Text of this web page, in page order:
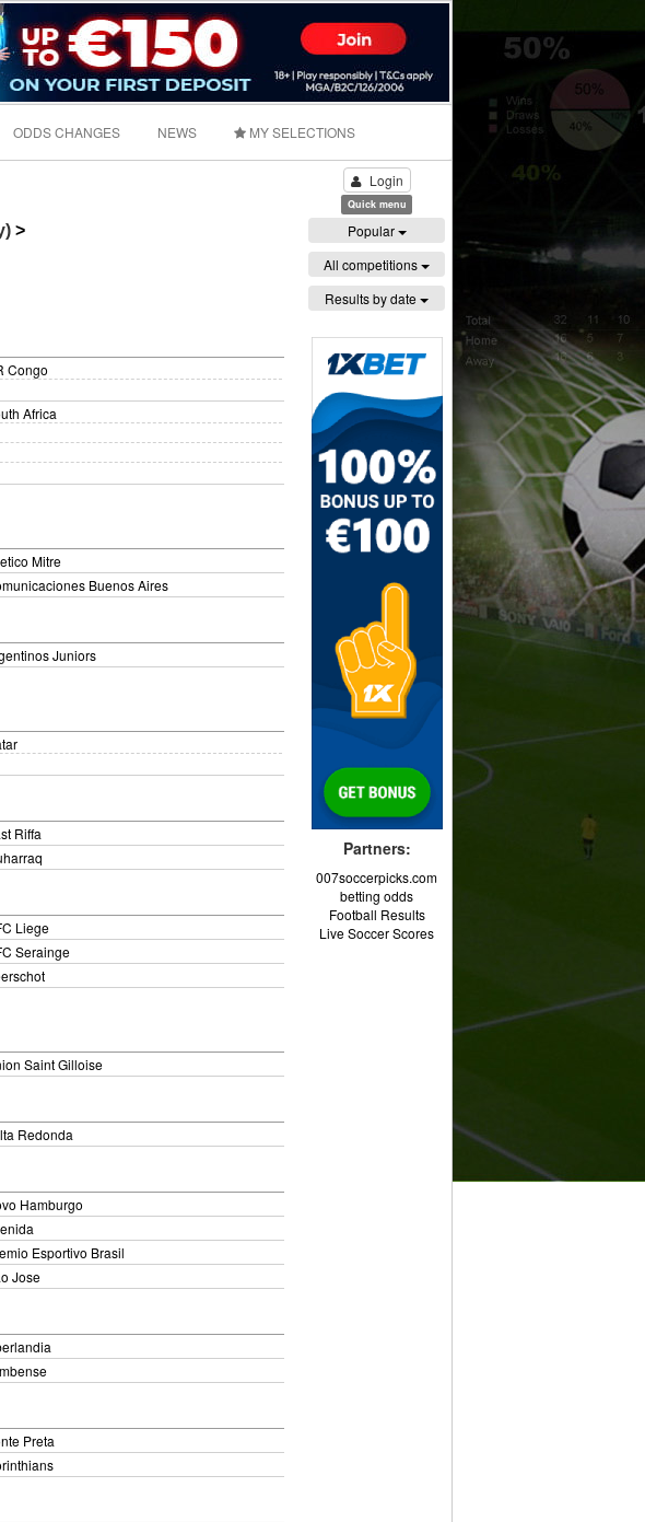
ODDS CHANGES NEWS MY SELECTIONS
>
Congo
Africa
Mitre
Buenos Aires
Juniors
Riffa
Liege
Serainge
Saint Gilloise
Redonda
Hamburgo
Esportivo Brasil
Jose
Preta
Login
Quick menu
Popular
All competitions
Results by date
Partners:
007soccerpicks.com
betting odds
Football Results
Live Soccer Scores